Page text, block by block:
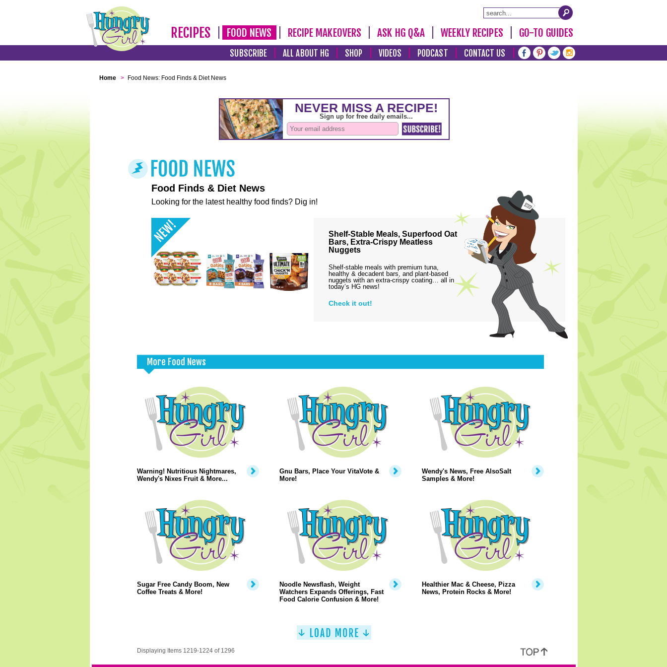
RECIPES FOOD NEWS RECIPE MAKEOVERS ASK HG Q&A WEEKLY RECIPES GO-TO GUIDES
SUBSCRIBE ALL ABOUT HG SHOP VIDEOS PODCAST CONTACT US
Home > Food News: Food Finds & Diet News
Food Finds & Diet News
Looking for the latest healthy food finds? Dig in!
Shelf-Stable Meals, Superfood Oat
Bars, Extra-Crispy Meatless
Nuggets
Shelf-stable meals with premium tuna,
healthy & decadent bars, and plant-based
nuggets with an extra-crispy coating… all in
today’s HG news!
Check it out!
More Food News
Warning! Nutritious Nightmares,
Wendy's Nixes Fruit & More...
Gnu Bars, Place Your VitaVote &
More!
Wendy's News, Free AlsoSalt
Samples & More!
Sugar Free Candy Boom, New
Coffee Treats & More!
Noodle Newsflash, Weight
Watchers Expands Offerings, Fast
Food Calorie Confusion & More!
Healthier Mac & Cheese, Pizza
News, Protein Rocks & More!
Displaying Items 1219-1224 of 1296